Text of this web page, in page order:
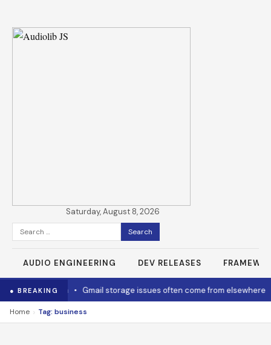
Saturday, August 8, 2026
Search
for:
AUDIO ENGINEERING DEV RELEASES
● BREAKING
to cool it down •Gmail storage issues often come from elsewhere
Home › Tag: business